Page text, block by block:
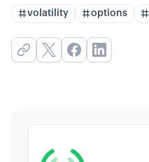
volatility options